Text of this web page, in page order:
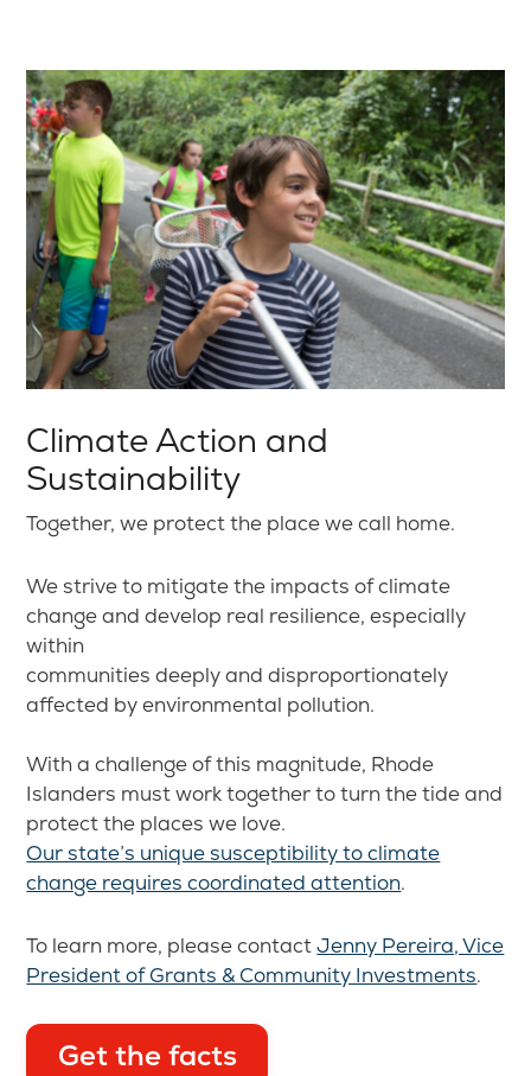
Climate Action and
Sustainability
Together, we protect the place we call home.
We strive to mitigate the impacts of climate
change and develop real resilience, especially
within
communities deeply and disproportionately
affected by environmental pollution.
With a challenge of this magnitude, Rhode
Islanders must work together to turn the tide and
protect the places we love.
Our state’s unique susceptibility to climate
change requires coordinated attention.
To learn more, please contactJenny Pereira, Vice
President of Grants & Community Investments.
Get the facts